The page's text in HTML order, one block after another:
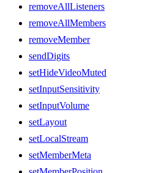
removeAllListeners
removeAllMembers
removeMember
sendDigits
setHideVideoMuted
setInputSensitivity
setInputVolume
setLayout
setLocalStream
setMemberMeta